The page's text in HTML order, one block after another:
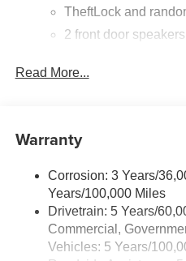
TheftLock and
2 front door speakers
Read More...
Warranty
Corrosion: 3 Years/
Years/100,000 Miles
Drivetrain: 5 Years/
Commercial,
Vehicles: 5 Years/